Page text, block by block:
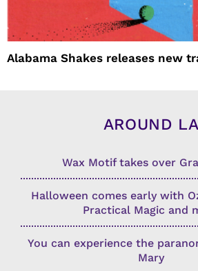
Alabama Shakes releases new
AROUND LA
Wax Motif takes over
Halloween comes early with
Practical Magic and
You can experience the
Mary